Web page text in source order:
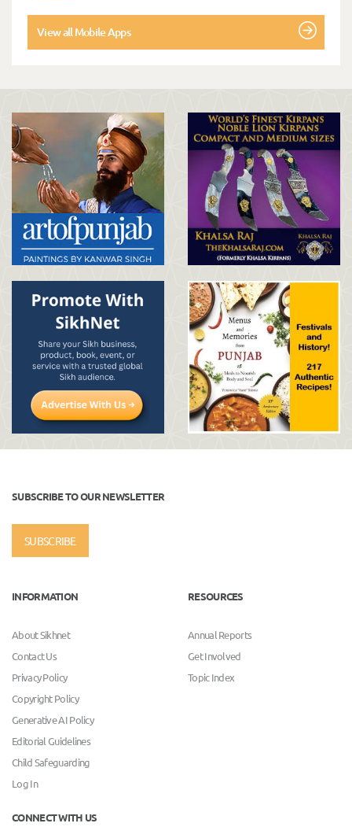
View all Mobile Apps
SUBSCRIBE TO OUR NEWSLETTER
SUBSCRIBE
INFORMATION
About Sikhnet
Contact Us
Privacy Policy
Copyright Policy
Generative AI Policy
Editorial Guidelines
Child Safeguarding
Log In
RESOURCES
Annual Reports
Get Involved
Topic Index
CONNECT WITH US